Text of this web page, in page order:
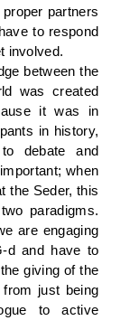
partners
to respond
involved.
between the
was created
it was in
in history,
debate and
when
the Seder, this
paradigms.
are engaging
d and have to
giving of the
just being
to active